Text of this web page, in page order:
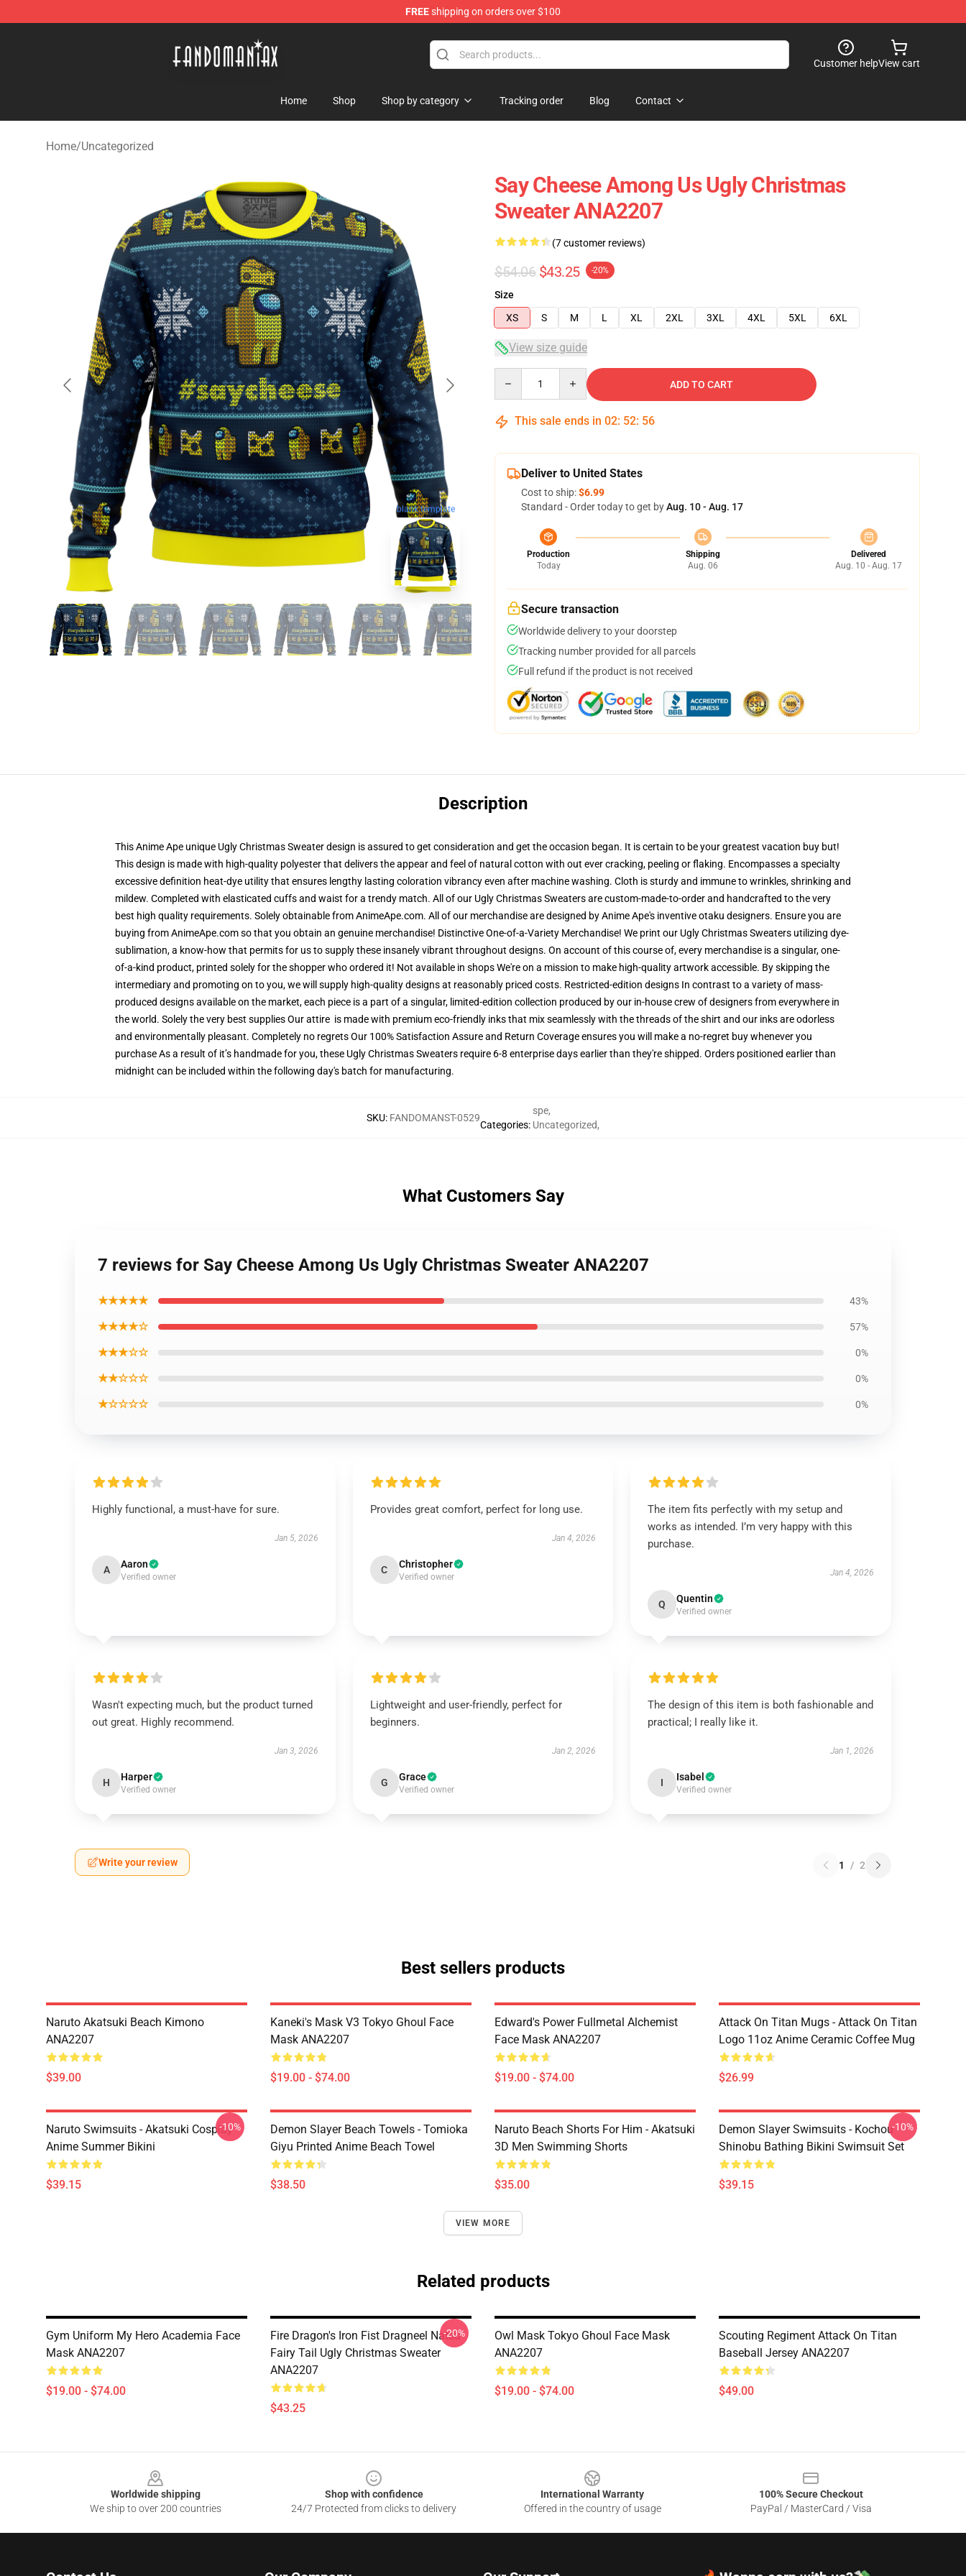
FREEshipping on orders over $100
Customer helpView cart
Home Shop Shop by category Tracking order Blog Contact
Home/Uncategorized
blank template
Say Cheese Among Us Ugly Christmas
Sweater ANA2207
(7 customer reviews)
$54.06 $43.25 -20%
Size
XS
S M L XL 2XL 3XL 4XL 5XL 6XL
View size guide
ADD TO CART
This sale ends in 02: 52: 55
Deliver to United States
Cost to ship:$6.99
Standard - Order today to get byAug. 10 - Aug. 17
Production
Today
Shipping
Aug. 06
Delivered
Aug. 10 - Aug. 17
Secure transaction
Worldwide delivery to your doorstep
Tracking number provided for all parcels
Full refund if the product is not received
Description
This Anime Ape unique Ugly Christmas Sweater design is assured to get consideration and get the occasion began. It is certain to be your greatest vacation buy but!
This design is made with high-quality polyester that delivers the appear and feel of natural cotton with out ever cracking, peeling or flaking. Encompasses a specialty
excessive definition heat-dye utility that ensures lengthy lasting coloration vibrancy even after machine washing. Cloth is sturdy and immune to wrinkles, shrinking and
mildew. Completed with elasticated cuffs and waist for a trendy match. All of our Ugly Christmas Sweaters are custom-made-to-order and handcrafted to the very
best high quality requirements. Solely obtainable from AnimeApe.com. All of our merchandise are designed by Anime Ape's inventive otaku designers. Ensure you are
buying from AnimeApe.com so that you obtain an genuine merchandise! Distinctive One-of-a-Variety Merchandise! We print our Ugly Christmas Sweaters utilizing dye-
sublimation, a know-how that permits for us to supply these insanely vibrant throughout designs. On account of this course of, every merchandise is a singular, one-
of-a-kind product, printed solely for the shopper who ordered it! Not available in shops We're on a mission to make high-quality artwork accessible. By skipping the
intermediary and promoting on to you, we will supply high-quality designs at reasonably priced costs. Restricted-edition designs In contrast to a variety of mass-
produced designs available on the market, each piece is a part of a singular, limited-edition collection produced by our in-house crew of designers from everywhere in
the world. Solely the very best supplies Our attire is made with premium eco-friendly inks that mix seamlessly with the threads of the shirt and our inks are odorless
and environmentally pleasant. Completely no regrets Our 100% Satisfaction Assure and Return Coverage ensures you will make a no-regret buy whenever you
purchase As a result of it’s handmade for you, these Ugly Christmas Sweaters require 6-8 enterprise days earlier than they're shipped. Orders positioned earlier than
midnight can be included within the following day's batch for manufacturing.
SKU: FANDOMANST-0529
Categories:
spe,
Uncategorized,
What Customers Say
7 reviews for Say Cheese Among Us Ugly Christmas Sweater ANA2207
★★★★★ 43%
★★★★☆ 57%
★★★☆☆ 0%
★★☆☆☆ 0%
★☆☆☆☆ 0%
Highly functional, a must-have for sure.
Jan 5, 2026
A Aaron
Verified owner
Provides great comfort, perfect for long use.
Jan 4, 2026
C Christopher
Verified owner
The item fits perfectly with my setup and
works as intended. I’m very happy with this
purchase.
Jan 4, 2026
Q Quentin
Verified owner
Wasn't expecting much, but the product turned
out great. Highly recommend.
Jan 3, 2026
H Harper
Verified owner
Lightweight and user-friendly, perfect for
beginners.
Jan 2, 2026
G Grace
Verified owner
The design of this item is both fashionable and
practical; I really like it.
Jan 1, 2026
I Isabel
Verified owner
Write your review 1 / 2
Best sellers products
Naruto Akatsuki Beach Kimono
ANA2207
$39.00
Kaneki's Mask V3 Tokyo Ghoul Face
Mask ANA2207
$19.00 - $74.00
Edward's Power Fullmetal Alchemist
Face Mask ANA2207
$19.00 - $74.00
Attack On Titan Mugs - Attack On Titan
Logo 11oz Anime Ceramic Coffee Mug
$26.99
Naruto Swimsuits - Akatsuki Cosplay
Anime Summer Bikini
$39.15
-10%
Demon Slayer Beach Towels - Tomioka
Giyu Printed Anime Beach Towel
$38.50
Naruto Beach Shorts For Him - Akatsuki
3D Men Swimming Shorts
$35.00
Demon Slayer Swimsuits - Kochou
Shinobu Bathing Bikini Swimsuit Set
$39.15
-10%
VIEW MORE
Related products
Gym Uniform My Hero Academia Face
Mask ANA2207
$19.00 - $74.00
Fire Dragon's Iron Fist Dragneel Natsu
Fairy Tail Ugly Christmas Sweater
ANA2207
$43.25
-20%
Owl Mask Tokyo Ghoul Face Mask
ANA2207
$19.00 - $74.00
Scouting Regiment Attack On Titan
Baseball Jersey ANA2207
$49.00
Worldwide shipping
We ship to over 200 countries
Shop with confidence
24/7 Protected from clicks to delivery
International Warranty
Offered in the country of usage
100% Secure Checkout
PayPal / MasterCard / Visa